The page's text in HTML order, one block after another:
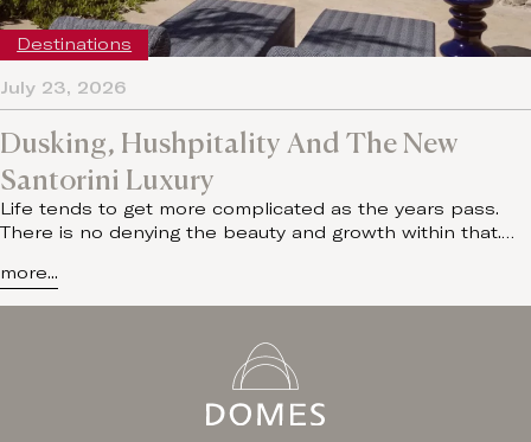
Dusking, Hushpitality And The New
Santorini Luxury
Life tends to get more complicated as the years pass.
There is no denying the beauty and growth within that.…
more...
July 23, 2026
Destinations